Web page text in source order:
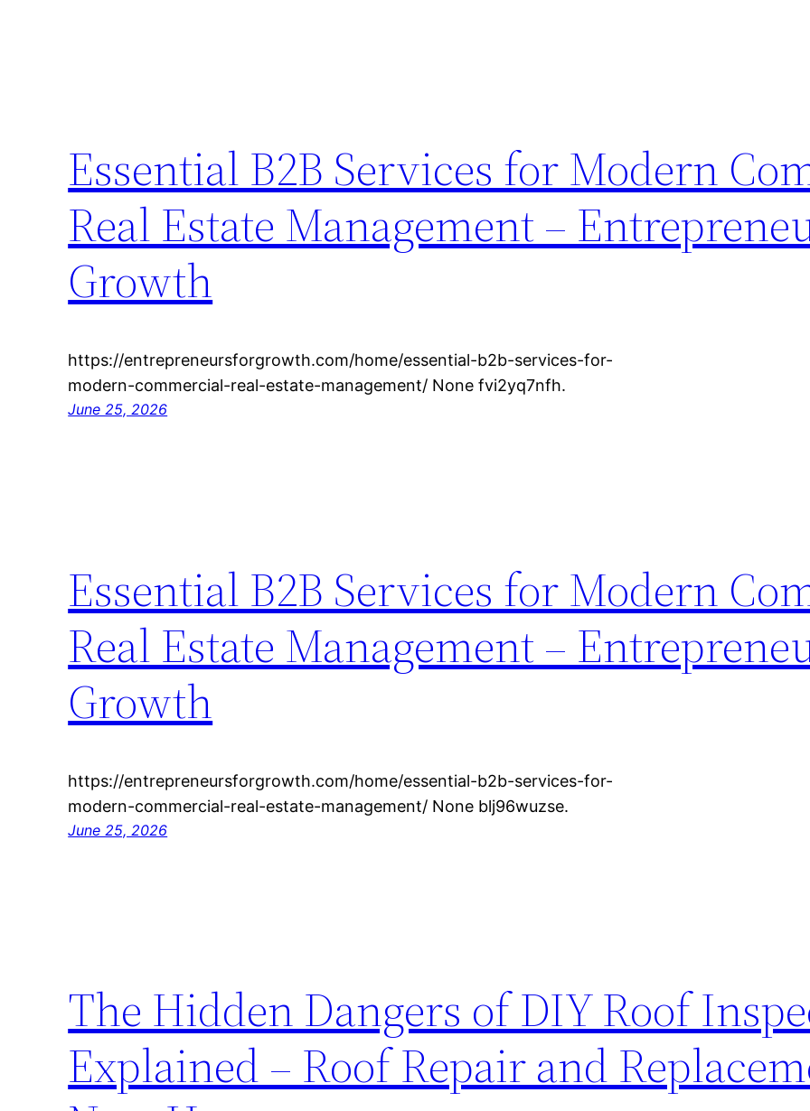
Essential B2B Services for Modern
Real Estate Management –
Growth
https://entrepreneursforgrowth.com/home/essential-b2b-services-for-
modern-commercial-real-estate-management/ None fvi2yq7nfh.
June 25, 2026
Essential B2B Services for Modern
Real Estate Management –
Growth
https://entrepreneursforgrowth.com/home/essential-b2b-services-for-
modern-commercial-real-estate-management/ None blj96wuzse.
June 25, 2026
The Hidden Dangers of DIY Roof
Explained – Roof Repair and